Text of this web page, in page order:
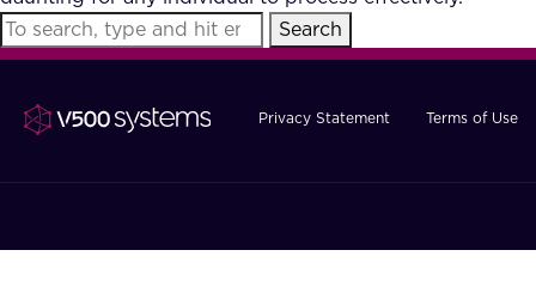
Search
Privacy Statement Terms of Use